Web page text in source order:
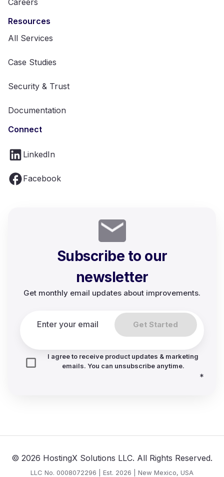
Careers
Resources
All Services
Case Studies
Security & Trust
Documentation
Connect
LinkedIn
Facebook
Subscribe to our
newsletter
Get monthly email updates about improvements.
Get Started
I agree to receive product updates & marketing
emails. You can unsubscribe anytime.
*
© 2026 HostingX Solutions LLC. All Rights Reserved.
LLC No. 0008072296 | Est. 2026 | New Mexico, USA